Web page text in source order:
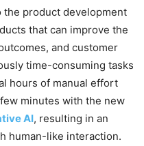
the product development
that can improve the
and customer
time-consuming tasks
hours of manual effort
minutes with the new
AI, resulting in an
human-like interaction.